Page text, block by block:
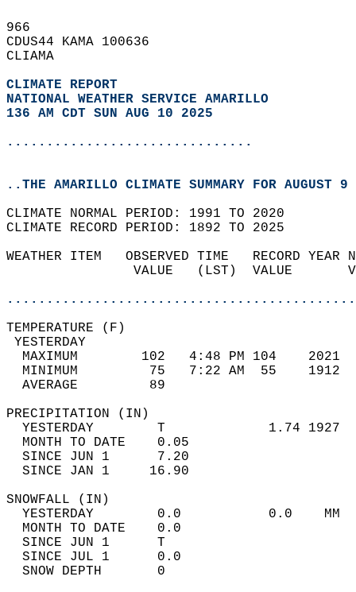
966
CDUS44 KAMA 100636
CLIAMA
CLIMATE REPORT
NATIONAL WEATHER SERVICE AMARILLO
136 AM CDT SUN AUG 10 2025
...............................
..THE AMARILLO CLIMATE SUMMARY FOR AUGUST
CLIMATE NORMAL PERIOD: 1991 TO 2020
CLIMATE RECORD PERIOD: 1892 TO 2025
WEATHER ITEM   OBSERVED TIME   RECORD
VALUE   (LST)  VALUE
MAXIMUM        102   4:48 PM 104
MINIMUM         75   7:22 AM  55
AVERAGE         89
YESTERDAY        T             1.74
MONTH TO DATE    0.05
SINCE JUN 1      7.20
SINCE JAN 1     16.90
YESTERDAY        0.0           0.0
MONTH TO DATE    0.0
SINCE JUN 1      T
SINCE JUL 1      0.0
SNOW DEPTH